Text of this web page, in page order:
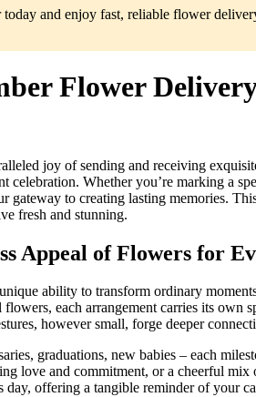
today and enjoy fast, reliable flower
Flower
joy of sending and receiving
celebration. Whether you’re marking a
gateway to creating lasting memories.
fresh and stunning.
Appeal of Flowers for
ability to transform ordinary
each arrangement carries its own
however small, forge deeper
graduations, new babies – each
love and commitment, or a cheerful
day, offering a tangible reminder of your